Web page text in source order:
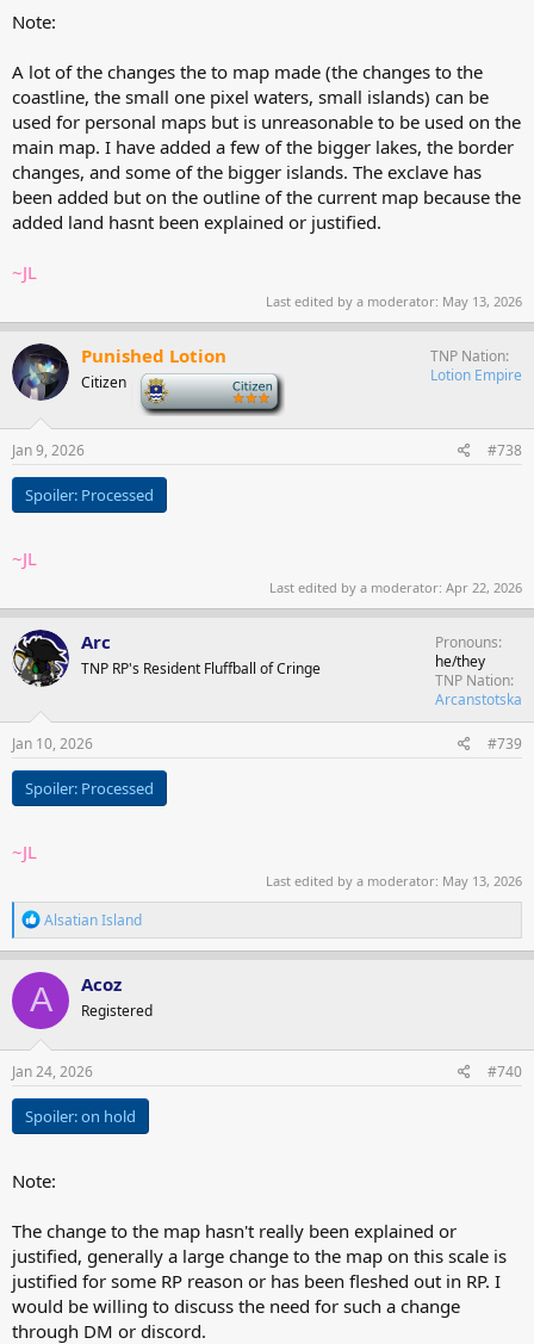
Note:
A lot of the changes the to map made (the changes to the
coastline, the small one pixel waters, small islands) can be
used for personal maps but is unreasonable to be used on the
main map. I have added a few of the bigger lakes, the border
changes, and some of the bigger islands. The exclave has
been added but on the outline of the current map because the
added land hasnt been explained or justified.
~JL
Last edited by a moderator: May 13, 2026
Punished Lotion
Citizen
TNP Nation
Lotion Empire
Jan 9, 2026 #738
Spoiler: Processed
~JL
Last edited by a moderator: Apr 22, 2026
Arc
TNP RP's Resident Fluffball of Cringe
Pronouns
he/they
TNP Nation
Arcanstotska
Jan 10, 2026 #739
Spoiler: Processed
~JL
Last edited by a moderator: May 13, 2026
R
e
a
c
t
o
n
s
Alsatian Island
A Acoz
Registered
Jan 24, 2026 #740
Spoiler:on hold
Note:
The change to the map hasn't really been explained or
justified, generally a large change to the map on this scale is
justified for some RP reason or has been fleshed out in RP. I
would be willing to discuss the need for such a change
through DM or discord.